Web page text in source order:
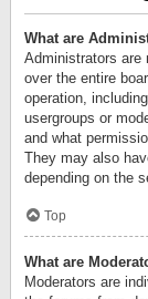
What are
Administrators are
over the entire
operation,
usergroups or
and what
They may also
depending on the
Top
What are
Moderators are